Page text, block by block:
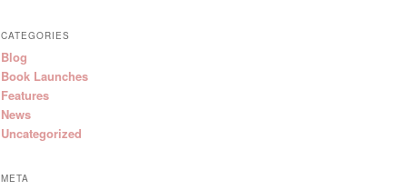
CATEGORIES
Blog
Book Launches
Features
News
Uncategorized
META